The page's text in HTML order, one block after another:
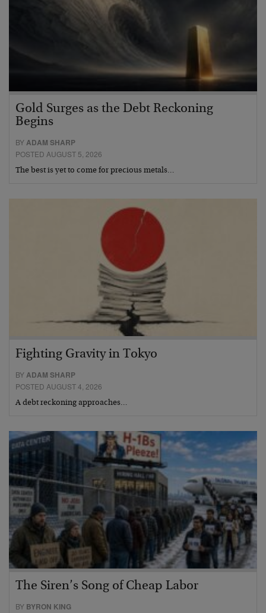
Gold Surges as the Debt Reckoning
Begins
BYADAM SHARP
POSTED AUGUST 5, 2026
The best is yet to come for precious metals…
Fighting Gravity in Tokyo
BY ADAM SHARP
POSTED AUGUST 4, 2026
A debt reckoning approaches…
The Siren’s Song of Cheap Labor
BY BYRON KING